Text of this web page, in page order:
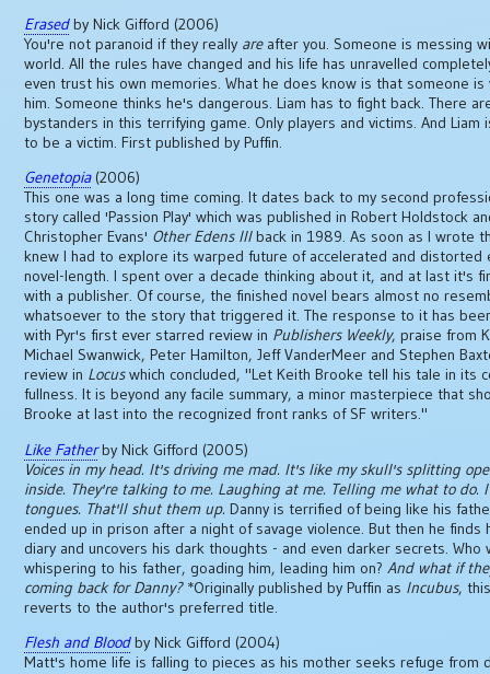
Erasedby Nick Gifford (2006)
You're not paranoid if they really are after you. Someone is messing
world. All the rules have changed and his life has unravelled
even trust his own memories. What he does know is that someone is
him. Someone thinks he's dangerous. Liam has to fight back. There
bystanders in this terrifying game. Only players and victims. And Liam
to be a victim. First published by Puffin.
Genetopia(2006)
This one was a long time coming. It dates back to my second
story called 'Passion Play' which was published in Robert Holdstock
Christopher Evans' Other Edens IIIback in 1989. As soon as I wrote
knew I had to explore its warped future of accelerated and distorted
novel-length. I spent over a decade thinking about it, and at last it's
with a publisher. Of course, the finished novel bears almost no
whatsoever to the story that triggered it. The response to it has
with Pyr's first ever starred review in Publishers Weekly, praise from
Michael Swanwick, Peter Hamilton, Jeff VanderMeer and Stephen
review in Locuswhich concluded, "Let Keith Brooke tell his tale in its
fullness. It is beyond any facile summary, a minor masterpiece that
Brooke at last into the recognized front ranks of SF writers."
Like Fatherby Nick Gifford (2005)
Voices in my head. It's driving me mad. It's like my skull's splitting
inside. They're talking to me. Laughing at me. Telling me what to do.
tongues. That'll shut them up. Danny is terrified of being like his
ended up in prison after a night of savage violence. But then he finds
diary and uncovers his dark thoughts - and even darker secrets. Who
whispering to his father, goading him, leading him on?And what if
coming back for Danny?*Originally published by Puffin as Incubus,
reverts to the author's preferred title.
Flesh and Bloodby Nick Gifford (2004)
Matt's home life is falling to pieces as his mother seeks refuge from